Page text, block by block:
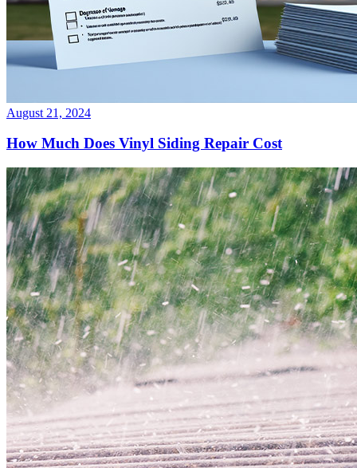
August 21, 2024
How Much Does Vinyl Siding Repair Cost